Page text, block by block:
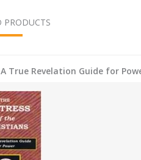
PRODUCTS
True Revelation Guide for